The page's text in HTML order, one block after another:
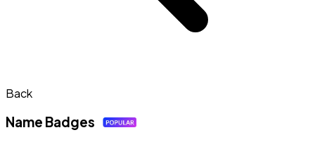
Back
Name Badges